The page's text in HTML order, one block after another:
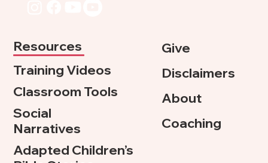
Training Videos
Classroom Tools
Social
Narratives
Adapted Children’s
Resources
Give
Disclaimers
About
Coaching